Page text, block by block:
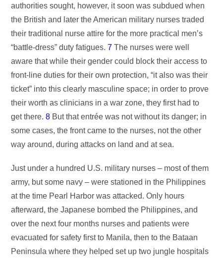
authorities sought, however, it soon was subdued when
the British and later the American military nurses traded
their traditional nurse attire for the more practical men’s
“battle-dress” duty fatigues.7 The nurses were well
aware that while their gender could block their access to
front-line duties for their own protection, “it also was their
ticket” into this clearly masculine space; in order to prove
their worth as clinicians in a war zone, they first had to
get there.8 But that entrée was not without its danger; in
some cases, the front came to the nurses, not the other
way around, during attacks on land and at sea.
Just under a hundred U.S. military nurses – most of them
army, but some navy – were stationed in the Philippines
at the time Pearl Harbor was attacked. Only hours
afterward, the Japanese bombed the Philippines, and
over the next four months nurses and patients were
evacuated for safety first to Manila, then to the Bataan
Peninsula where they helped set up two jungle hospitals